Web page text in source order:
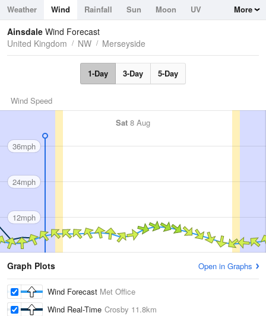
Weather Wind Rainfall Sun Moon
UV
Tides
Swell
More
Ainsdale Wind Forecast
United Kingdom
NW Merseyside
1-Day 3-Day 5-Day
Wind Speed
Sat 8 Aug
36mph
24mph
12mph
Graph Plots Open in Graphs
Wind Forecast Met Office
Wind Real-Time Crosby 11.8km